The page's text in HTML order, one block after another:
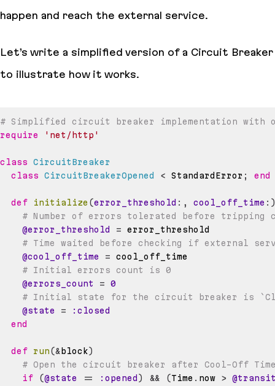
happen and reach the external service.
Let’s write a simplified version of a Circuit Breaker
to illustrate how it works.
# Simplified circuit breaker implementation with
require
'net/http'
class
CircuitBreaker
class
CircuitBreakerOpened < StandardError ; end
def initialize (error_threshold : , cool_off_time :
# Number of errors tolerated before tripping
@error_threshold
=
# Time waited before checking if external
@cool_off_time
=
# Initial errors count is 0
@errors_count
=
0
# Initial state for the circuit breaker is
@state
=
:closed
end
def run(& block)
# Open the circuit breaker after Cool-Off
if
(@state == :opened ) && (Time . now >